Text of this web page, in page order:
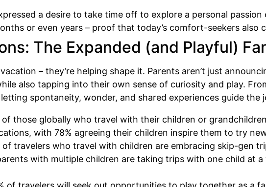
a desire to take time off to explore a personal passion
or even years – proof that today’s comfort-seekers also
The Expanded (and Playful)
– they’re helping shape it. Parents aren’t just
also tapping into their own sense of curiosity and play.
spontaneity, wonder, and shared experiences guide the
of those globally who travel with their children or
with 78% agreeing their children inspire them to try
of travelers who travel with children are embracing skip-gen
with multiple children are taking trips with one child at